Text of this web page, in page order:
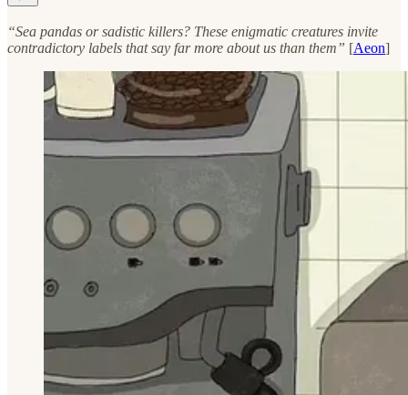
“Sea pandas or sadistic killers? These enigmatic creatures invite
contradictory labels that say far more about us than them” [Aeon]